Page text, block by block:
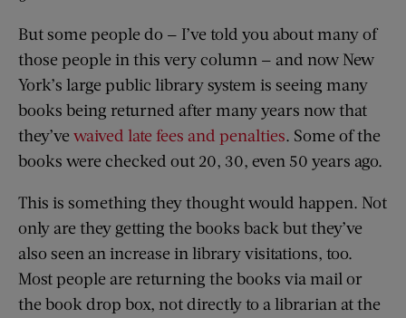
But some people do — I’ve told you about many of
those people in this very column — and now New
York’s large public library system is seeing many
books being returned after many years now that
they’ve waived late fees and penalties. Some of the
books were checked out 20, 30, even 50 years ago.
This is something they thought would happen. Not
only are they getting the books back but they’ve
also seen an increase in library visitations, too.
Most people are returning the books via mail or
the book drop box, not directly to a librarian at the